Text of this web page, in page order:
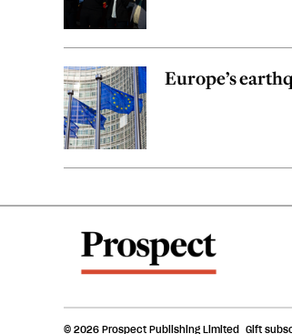
Europe’s
© 2026 Prospect Publishing Limited Gift